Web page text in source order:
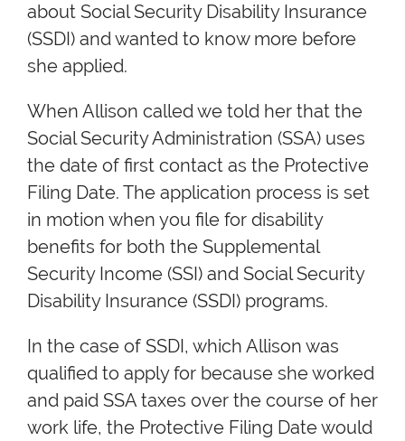
about Social Security Disability Insurance
(SSDI) and wanted to know more before
she applied.
When Allison called we told her that the
Social Security Administration (SSA) uses
the date of first contact as the Protective
Filing Date. The application process is set
in motion when you file for disability
benefits for both the Supplemental
Security Income (SSI) and Social Security
Disability Insurance (SSDI) programs.
In the case of SSDI, which Allison was
qualified to apply for because she worked
and paid SSA taxes over the course of her
work life, the Protective Filing Date would